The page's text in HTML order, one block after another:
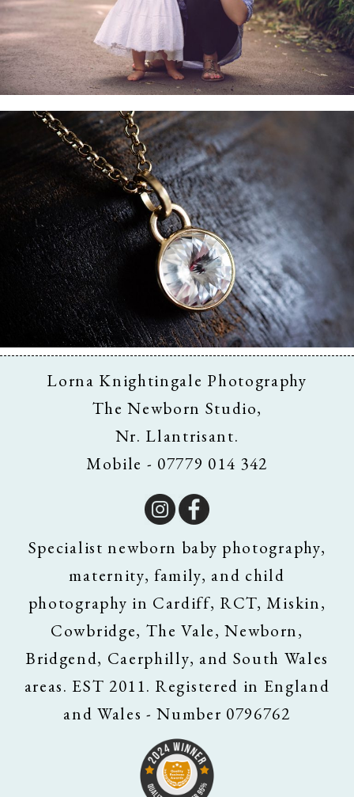
Business & Branding
Lorna Knightingale Photography
The Newborn Studio,
Nr. Llantrisant.
Mobile - 07779 014 342
Specialist newborn baby photography,
maternity, family, and child
photography in Cardiff, RCT, Miskin,
Cowbridge, The Vale, Newborn,
Bridgend, Caerphilly, and South Wales
areas. EST 2011. Registered in England
and Wales - Number 0796762